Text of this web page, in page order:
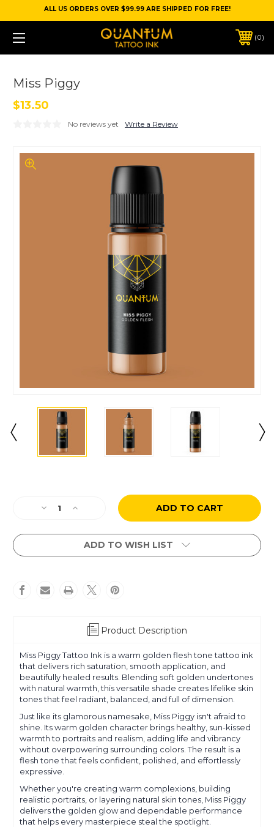
ALL US ORDERS OVER $99.99 ARE SHIPPED FOR FREE!
0
Miss Piggy
$13.50
No reviews yet Write a Review
Decrease
of
Piggy
Increase
of
Miss
Piggy
ADD TO WISH LIST
Product Description
Miss Piggy Tattoo Ink is a warm golden flesh tone tattoo ink
that delivers rich saturation, smooth application, and
beautifully healed results. Blending soft golden undertones
with natural warmth, this versatile shade creates lifelike skin
tones that feel radiant, balanced, and full of dimension.
Just like its glamorous namesake, Miss Piggy isn't afraid to
shine. Its warm golden character brings healthy, sun-kissed
warmth to portraits and realism, adding life and vibrancy
without overpowering surrounding colors. The result is a
flesh tone that feels confident, polished, and effortlessly
expressive.
Whether you're creating warm complexions, building
realistic portraits, or layering natural skin tones, Miss Piggy
delivers the golden glow and dependable performance
that helps every masterpiece steal the spotlight.